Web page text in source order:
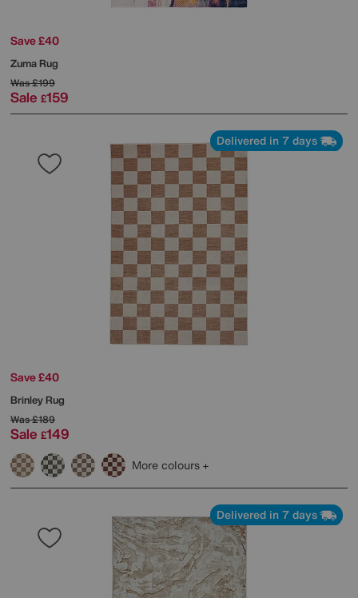
Save £40
Zuma Rug
Was£199
Sale £159
Delivered in 7 days
Save £40
Brinley Rug
Was£189
Sale £149
More colours
Delivered in 7 days